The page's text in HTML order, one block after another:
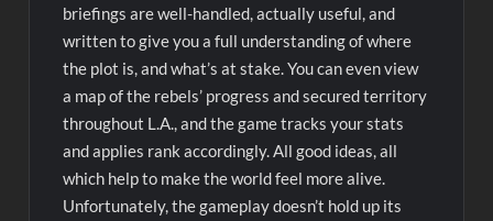
briefings are well-handled, actually useful, and
written to give you a full understanding of where
the plot is, and what’s at stake. You can even view
a map of the rebels’ progress and secured territory
throughout L.A., and the game tracks your stats
and applies rank accordingly. All good ideas, all
which help to make the world feel more alive.
Unfortunately, the gameplay doesn’t hold up its